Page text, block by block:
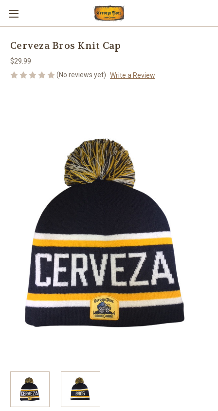
Cerveza Bros Knit Cap
$29.99
(No reviews yet) Write a Review